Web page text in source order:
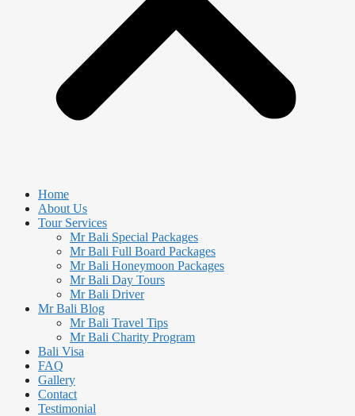
Home
About Us
Tour Services
Mr Bali Special Packages
Mr Bali Full Board Packages
Mr Bali Honeymoon Packages
Mr Bali Day Tours
Mr Bali Driver
Mr Bali Blog
Mr Bali Travel Tips
Mr Bali Charity Program
Bali Visa
FAQ
Gallery
Contact
Testimonial